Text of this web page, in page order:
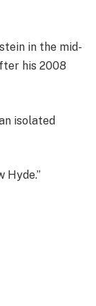
in the mid-
his 2008
isolated
Hyde.”